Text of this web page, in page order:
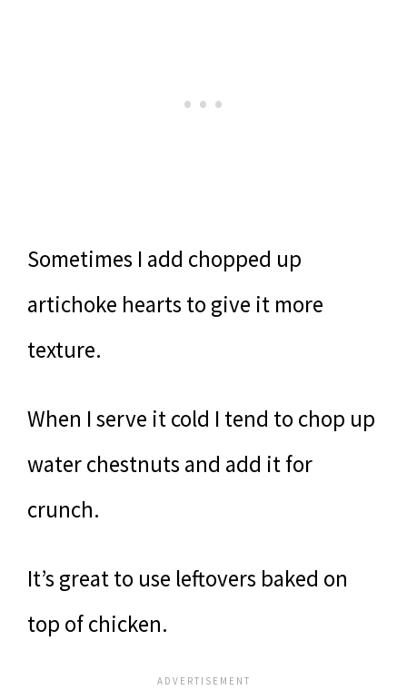
Sometimes I add chopped up
artichoke hearts to give it more
texture.
When I serve it cold I tend to chop up
water chestnuts and add it for
crunch.
It’s great to use leftovers baked on
top of chicken.